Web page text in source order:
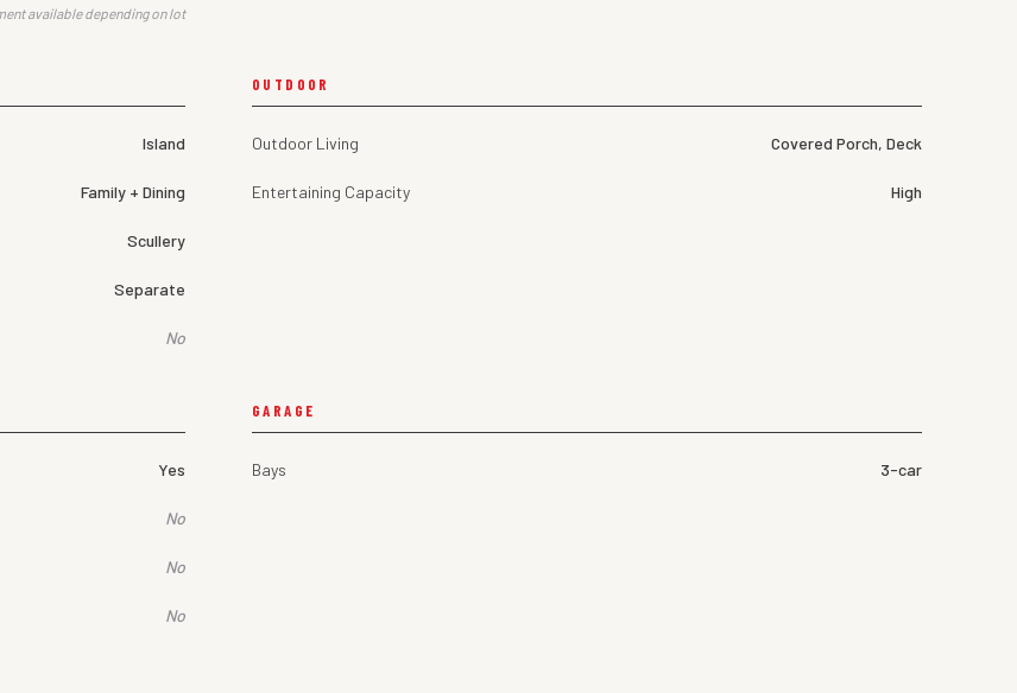
available depending on lot
Island
Family + Dining
Scullery
Separate
No
OUTDOOR
Outdoor Living Covered Porch, Deck
Entertaining Capacity High
Yes
No
No
No
GARAGE
Bays 3-car